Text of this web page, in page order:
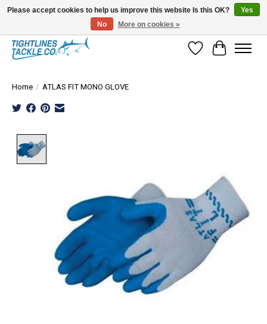
Tuna Season Is Here! Stock Up On Heavy Leader, Combos & Custom Rigging
Wish List
Cart
Home / ATLAS FIT MONO GLOVE
Please accept cookies to help us improve this website Is this OK?
Yes
No
More on cookies »